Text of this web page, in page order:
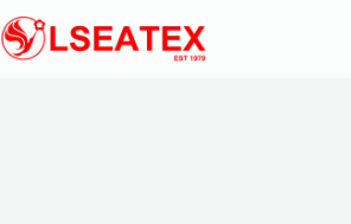
to
content